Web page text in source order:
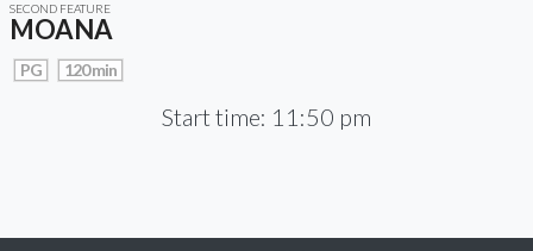
SECOND FEATURE
MOANA
PG 120 min
Start time: 11:50 pm